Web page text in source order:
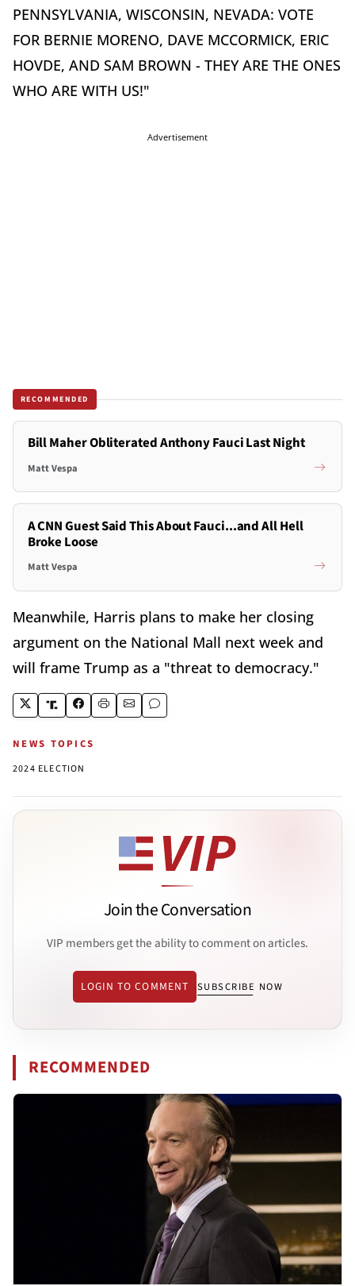
PENNSYLVANIA, WISCONSIN, NEVADA: VOTE
FOR BERNIE MORENO, DAVE MCCORMICK, ERIC
HOVDE, AND SAM BROWN - THEY ARE THE ONES
WHO ARE WITH US!"
Advertisement
RECOMMENDED
Bill Maher Obliterated Anthony Fauci Last Night
Matt Vespa
A CNN Guest Said This About Fauci...and All Hell
Broke Loose
Matt Vespa
Meanwhile, Harris plans to make her closing
argument on the National Mall next week and
will frame Trump as a "threat to democracy."
NEWS TOPICS
2024 ELECTION
Join the Conversation
VIP members get the ability to comment on articles.
LOGIN TO COMMENT SUBSCRIBE NOW
RECOMMENDED